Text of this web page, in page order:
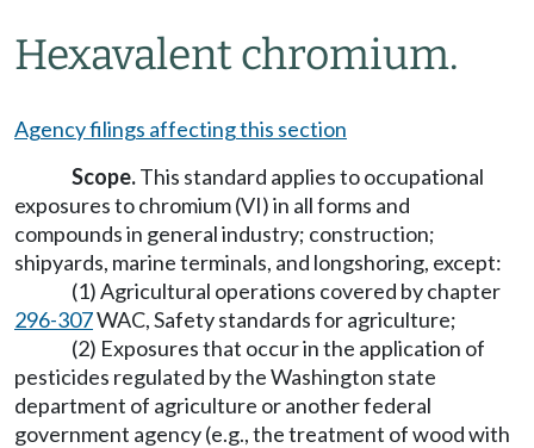
Hexavalent chromium.
Agency filings affecting this section
Scope.This standard applies to occupational
exposures to chromium (VI) in all forms and
compounds in general industry; construction;
shipyards, marine terminals, and longshoring, except:
(1) Agricultural operations covered by chapter
296-307WAC, Safety standards for agriculture;
(2) Exposures that occur in the application of
pesticides regulated by the Washington state
department of agriculture or another federal
government agency (e.g., the treatment of wood with